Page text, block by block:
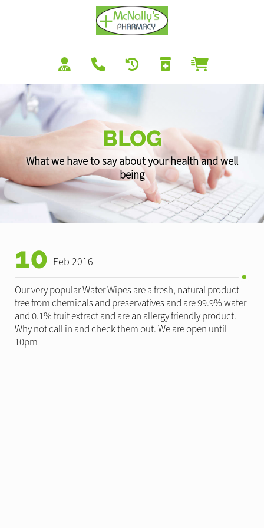
BLOG
What we have to say about your health and well
being
10 Feb 2016
Our very popular Water Wipes are a fresh, natural product
free from chemicals and preservatives and are 99.9% water
and 0.1% fruit extract and are an allergy friendly product.
Why not call in and check them out. We are open until
10pm